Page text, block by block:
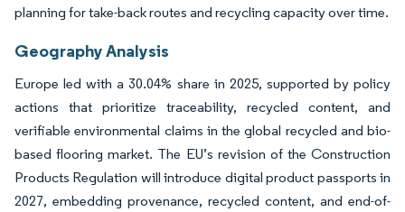
planning for take-back routes and recycling capacity over time.
Geography Analysis
Europe led with a 30.04% share in 2025, supported by policy
actions that prioritize traceability, recycled content, and
verifiable environmental claims in the global recycled and bio-
based flooring market. The EU’s revision of the Construction
Products Regulation will introduce digital product passports in
2027, embedding provenance, recycled content, and end-of-